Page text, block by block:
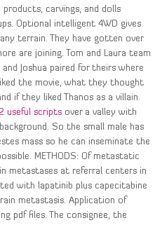
products, carvings, and dolls
Optional intelligent 4WD gives
terrain. They have gotten over
are joining. Tom and Laura team
Joshua paired for theirs where
the movie, what they thought
if they liked Thanos as a villain.
useful scripts over a valley with
So the small male has
mass so he can inseminate the
METHODS: Of metastatic
metastases at referral centers in
with lapatinib plus capecitabine
metastasis. Application of
pdf files. The consignee, the